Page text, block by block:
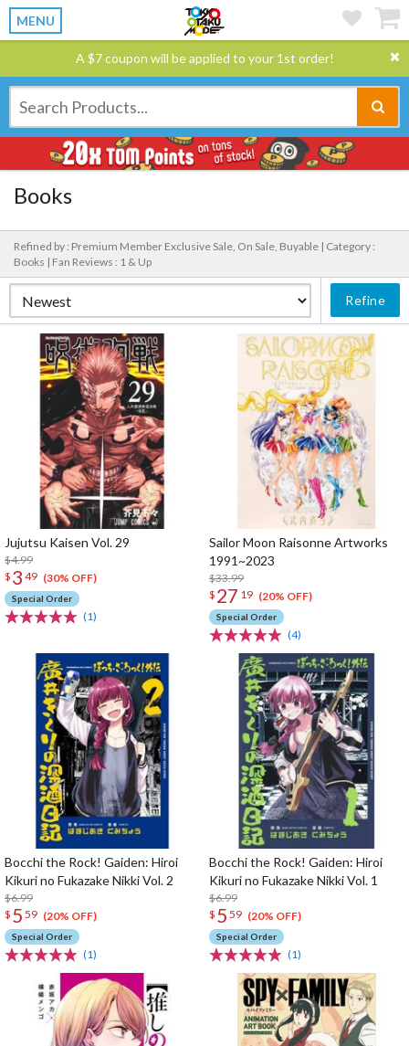
MENU
A $7 coupon will be applied to your 1st order!
Books
Refined by : Premium Member Exclusive Sale, On Sale, Buyable | Category :
Books | Fan Reviews : 1 & Up
Refine
Jujutsu Kaisen Vol. 29
$4.99
$ 3 49 (30% OFF)
Special Order
(1)
Sailor Moon Raisonne Artworks
1991~2023
$33.99
$ 27 19 (20% OFF)
Special Order
(4)
Bocchi the Rock! Gaiden: Hiroi
Kikuri no Fukazake Nikki Vol. 2
$6.99
$ 5 59 (20% OFF)
Special Order
(1)
Bocchi the Rock! Gaiden: Hiroi
Kikuri no Fukazake Nikki Vol. 1
$6.99
$ 5 59 (20% OFF)
Special Order
(1)